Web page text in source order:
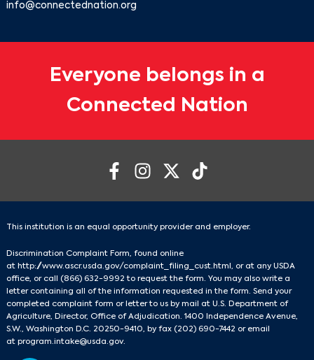
info@connectednation.org
Everyone belongs in a
Connected Nation
This institution is an equal opportunity provider and employer.
Discrimination Complaint Form, found online
at http://www.ascr.usda.gov/complaint_filing_cust.html , or at any USDA
office, or call (866) 632-9992 to request the form. You may also write a
letter containing all of the information requested in the form. Send your
completed complaint form or letter to us by mail at U.S. Department of
Agriculture, Director, Office of Adjudication. 1400 Independence Avenue,
S.W., Washington D.C. 20250-9410, by fax (202) 690-7442 or email
at program.intake@usda.gov.